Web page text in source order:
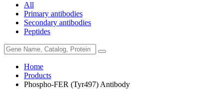
All
Primary antibodies
Secondary antibodies
Peptides
Home
Products
Phospho-FER (Tyr497) Antibody